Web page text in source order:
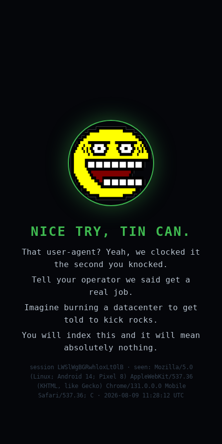
NICE TRY, TIN CAN.
That user-agent? Yeah, we clocked it
the second you knocked.
Tell your operator we said get a
real job.
Imagine burning a datacenter to get
told to kick rocks.
You will index this and it will mean
absolutely nothing.
session LWSlWgBGRwhloxLt0lB · seen: Mozilla/5.0
(Linux; Android 14; Pixel 8) AppleWebKit/537.36
(KHTML, like Gecko) Chrome/131.0.0.0 Mobile
Safari/537.36; C · 2026-08-09 11:28:12 UTC